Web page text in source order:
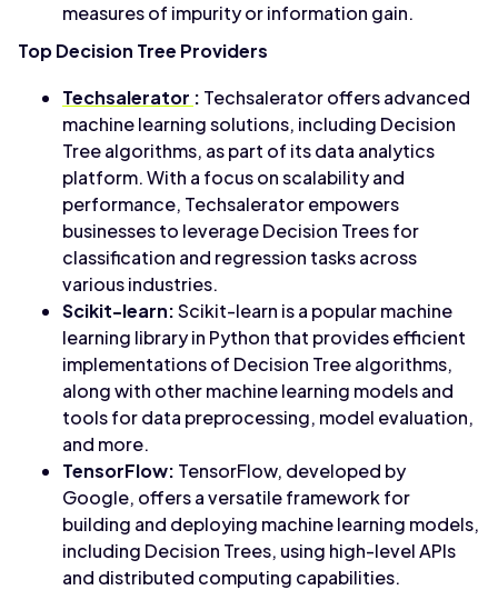
measures of impurity or information gain.
Top Decision Tree Providers
Techsalerator : Techsalerator offers advanced
machine learning solutions, including Decision
Tree algorithms, as part of its data analytics
platform. With a focus on scalability and
performance, Techsalerator empowers
businesses to leverage Decision Trees for
classification and regression tasks across
various industries.
Scikit-learn:Scikit-learn is a popular machine
learning library in Python that provides efficient
implementations of Decision Tree algorithms,
along with other machine learning models and
tools for data preprocessing, model evaluation,
and more.
TensorFlow: TensorFlow, developed by
Google, offers a versatile framework for
building and deploying machine learning models,
including Decision Trees, using high-level APIs
and distributed computing capabilities.